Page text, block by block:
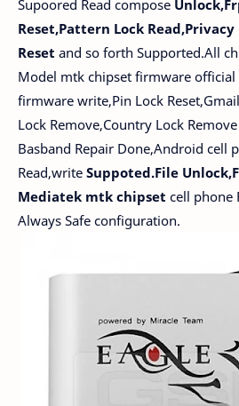
Supoored Read compose
Reset,Pattern Lock Read,Privacy
Reset and so forth Supported.All
Model mtk chipset firmware official
firmware write,Pin Lock
Lock Remove,Country Lock
Basband Repair Done,Android cell
Read,write Suppoted.File
Mediatek mtk chipset cell phone
Always Safe configuration.